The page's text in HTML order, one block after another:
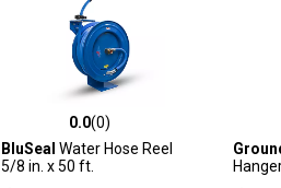
0.0 out of 5 stars with 0 reviews
0.0(0)
BluSeal Water Hose Reel
5/8 in. x 50 ft.
4.8